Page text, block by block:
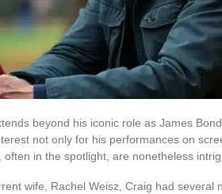
beyond his iconic role as James
not only for his performances on
in the spotlight, are nonetheless
wife, Rachel Weisz, Craig had several